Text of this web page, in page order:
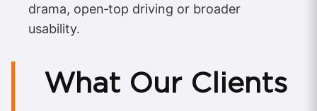
drama, open‑top driving or broader
usability.
What Our Clients